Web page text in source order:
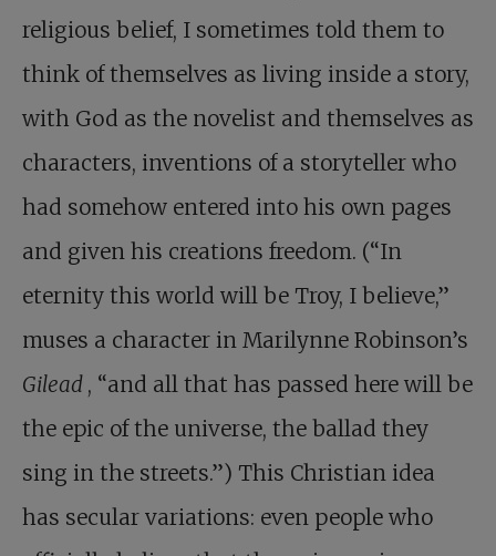
religious belief, I sometimes told them to
think of themselves as living inside a story,
with God as the novelist and themselves as
characters, inventions of a storyteller who
had somehow entered into his own pages
and given his creations freedom. (“In
eternity this world will be Troy, I believe,”
muses a character in Marilynne Robinson’s
Gilead , “and all that has passed here will be
the epic of the universe, the ballad they
sing in the streets.”) This Christian idea
has secular variations: even people who